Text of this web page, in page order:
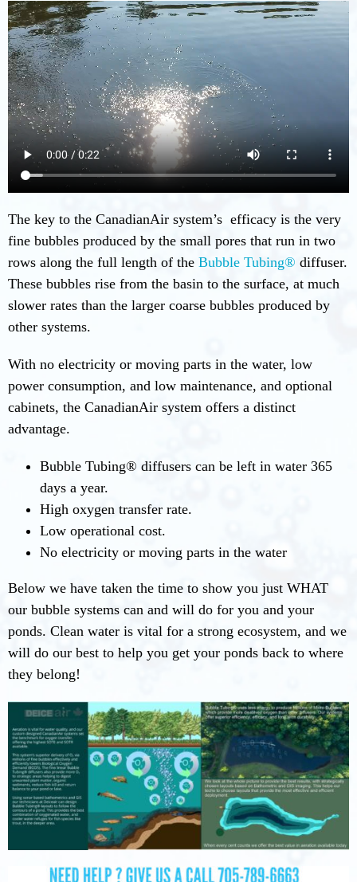
The key to the CanadianAir system’s efficacy is the very
fine bubbles produced by the small pores that run in two
rows along the full length of the Bubble Tubing® diffuser.
These bubbles rise from the basin to the surface, at much
slower rates than the larger coarse bubbles produced by
other systems.
With no electricity or moving parts in the water, low
power consumption, and low maintenance, and optional
cabinets, the CanadianAir system offers a distinct
advantage.
Bubble Tubing® diffusers can be left in water 365
days a year.
High oxygen transfer rate.
Low operational cost.
No electricity or moving parts in the water
Below we have taken the time to show you just WHAT
our bubble systems can and will do for you and your
ponds. Clean water is vital for a strong ecosystem, and we
will do our best to help you get your ponds back to where
they belong!